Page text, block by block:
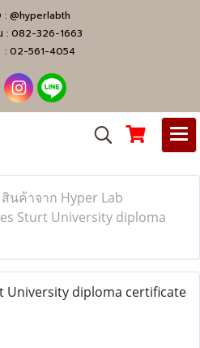
: @hyperlabth
: 082-326-1663
: 02-561-4054
นค้าจาก Hyper Lab
Sturt University diploma
University diploma certificate